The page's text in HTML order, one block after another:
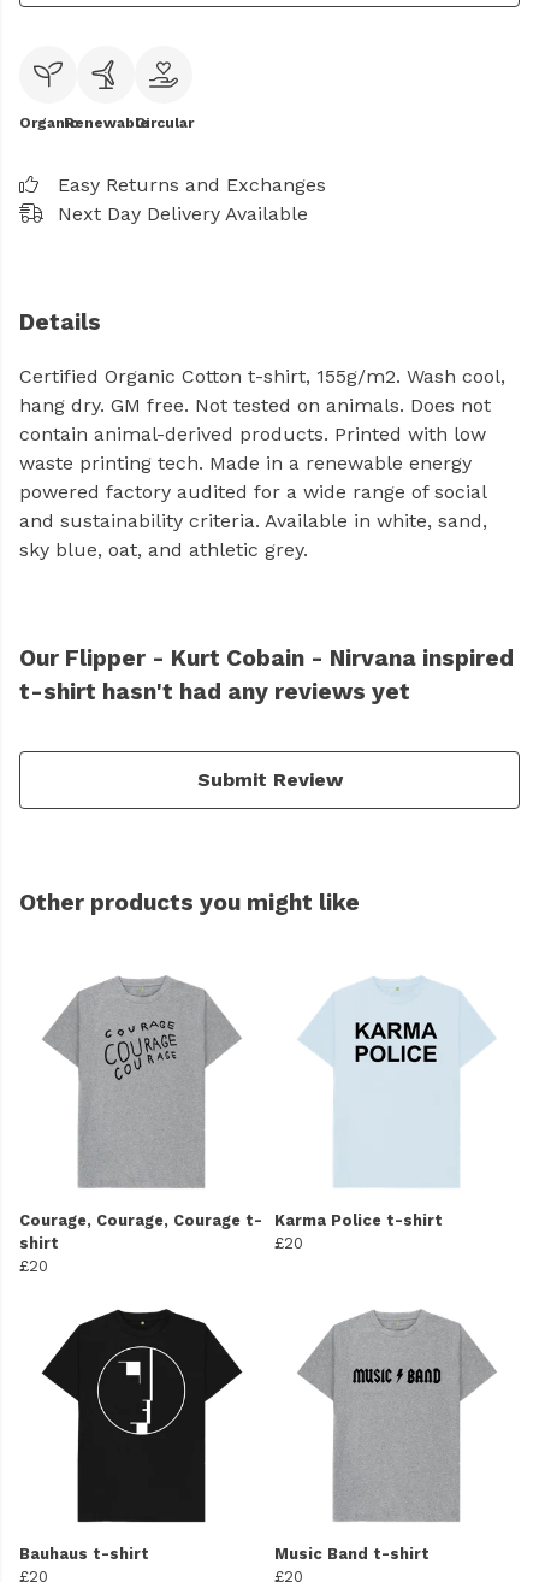
OrganicRenewableCircular
Easy Returns and Exchanges
Next Day Delivery Available
Details
Certified Organic Cotton t-shirt, 155g/m2. Wash cool,
hang dry. GM free. Not tested on animals. Does not
contain animal-derived products. Printed with low
waste printing tech. Made in a renewable energy
powered factory audited for a wide range of social
and sustainability criteria. Available in white, sand,
sky blue, oat, and athletic grey.
Our Flipper - Kurt Cobain - Nirvana inspired
t-shirt hasn't had any reviews yet
Submit Review
Other products you might like
Courage, Courage, Courage t-
shirt
£20
Karma Police t-shirt
£20
Bauhaus t-shirt
£20
Music Band t-shirt
£20